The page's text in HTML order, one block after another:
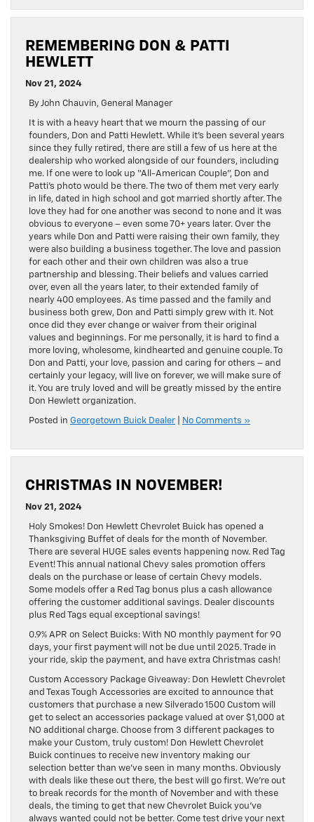
REMEMBERING DON & PATTI
HEWLETT
Nov 21, 2024
By John Chauvin, General Manager
It is with a heavy heart that we mourn the passing of our
founders, Don and Patti Hewlett. While it’s been several years
since they fully retired, there are still a few of us here at the
dealership who worked alongside of our founders, including
me. If one were to look up “All-American Couple”, Don and
Patti’s photo would be there. The two of them met very early
in life, dated in high school and got married shortly after. The
love they had for one another was second to none and it was
obvious to everyone – even some 70+ years later. Over the
years while Don and Patti were raising their own family, they
were also building a business together. The love and passion
for each other and their own children was also a true
partnership and blessing. Their beliefs and values carried
over, even all the years later, to their extended family of
nearly 400 employees. As time passed and the family and
business both grew, Don and Patti simply grew with it. Not
once did they ever change or waiver from their original
values and beginnings. For me personally, it is hard to find a
more loving, wholesome, kindhearted and genuine couple. To
Don and Patti, your love, passion and caring for others – and
certainly your legacy, will live on forever, we will make sure of
it. You are truly loved and will be greatly missed by the entire
Don Hewlett organization.
Posted in Georgetown Buick Dealer No Comments »
CHRISTMAS IN NOVEMBER!
Nov 21, 2024
Holy Smokes! Don Hewlett Chevrolet Buick has opened a
Thanksgiving Buffet of deals for the month of November.
There are several HUGE sales events happening now. Red Tag
Event! This annual national Chevy sales promotion offers
deals on the purchase or lease of certain Chevy models.
Some models offer a Red Tag bonus plus a cash allowance
offering the customer additional savings. Dealer discounts
plus Red Tags equal exceptional savings!
0.9% APR on Select Buicks: With NO monthly payment for 90
days, your first payment will not be due until 2025. Trade in
your ride, skip the payment, and have extra Christmas cash!
Custom Accessory Package Giveaway: Don Hewlett Chevrolet
and Texas Tough Accessories are excited to announce that
customers that purchase a new Silverado 1500 Custom will
get to select an accessories package valued at over $1,000 at
NO additional charge. Choose from 3 different packages to
make your Custom, truly custom! Don Hewlett Chevrolet
Buick continues to receive new inventory making our
selection better than we’ve seen in many months. Obviously
with deals like these out there, the best will go first. We’re out
to break records for the month of November and with these
deals, the timing to get that new Chevrolet Buick you’ve
always wanted could not be better. Come test drive your next